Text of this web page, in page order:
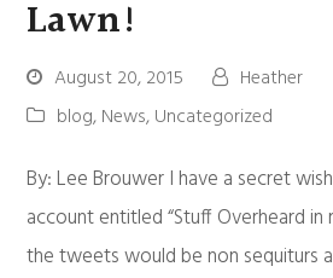
Lawn!
August 20, 2015
Heather
blog,News,Uncategorized
By: Lee Brouwer I have a secret
account entitled “Stuff Overheard
the tweets would be non sequiturs